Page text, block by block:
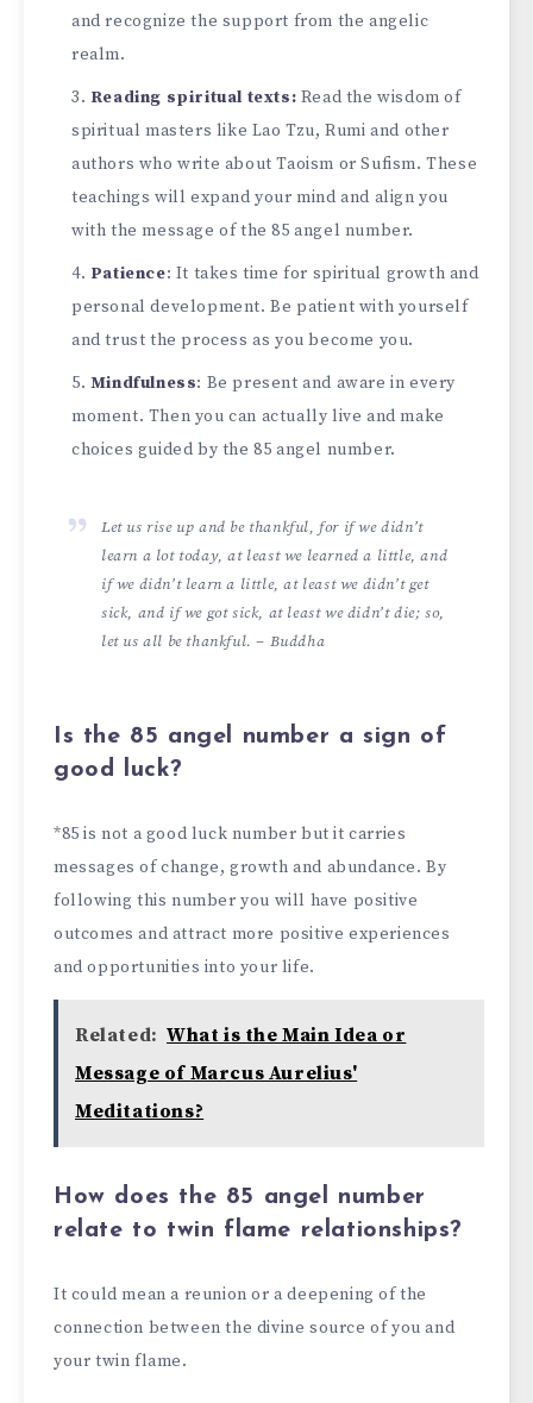
and recognize the support from the angelic
realm.
Reading spiritual texts: Read the wisdom of
spiritual masters like Lao Tzu, Rumi and other
authors who write about Taoism or Sufism. These
teachings will expand your mind and align you
with the message of the 85 angel number.
Patience: It takes time for spiritual growth and
personal development. Be patient with yourself
and trust the process as you become you.
Mindfulness: Be present and aware in every
moment. Then you can actually live and make
choices guided by the 85 angel number.
Let us rise up and be thankful, for if we didn’t
learn a lot today, at least we learned a little, and
if we didn’t learn a little, at least we didn’t get
sick, and if we got sick, at least we didn’t die; so,
let us all be thankful. – Buddha
Is the 85 angel number a sign of
good luck?
*85 is not a good luck number but it carries
messages of change, growth and abundance. By
following this number you will have positive
outcomes and attract more positive experiences
and opportunities into your life.
Related: What is the Main Idea or
Message of Marcus Aurelius'
Meditations?
How does the 85 angel number
relate to twin flame relationships?
It could mean a reunion or a deepening of the
connection between the divine source of you and
your twin flame.